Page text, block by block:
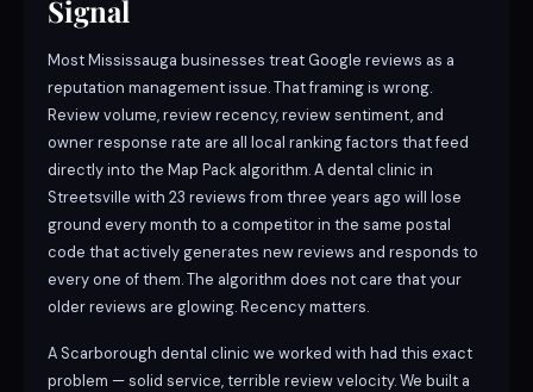
Signal
Most Mississauga businesses treat Google reviews as a
reputation management issue. That framing is wrong.
Review volume, review recency, review sentiment, and
owner response rate are all local ranking factors that feed
directly into the Map Pack algorithm. A dental clinic in
Streetsville with 23 reviews from three years ago will lose
ground every month to a competitor in the same postal
code that actively generates new reviews and responds to
every one of them. The algorithm does not care that your
older reviews are glowing. Recency matters.
A Scarborough dental clinic we worked with had this exact
problem — solid service, terrible review velocity. We built a